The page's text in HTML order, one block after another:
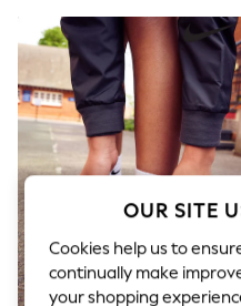
Hardware Detailing
Escape into
Top Picks
Spring Dressing
Jeans & a Nice Top
Coastal Prints
Capsule Wardrobe
Graphic Styles
Balloon Trousers
Summer Footwear
Self.
All Clothing
Beachwear
OUR SITE
Cookies help us to
continually make
your shopping